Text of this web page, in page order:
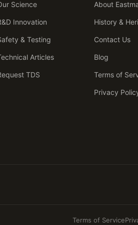
Science
Innovation
& Testing
Articles
TDS
About
History &
Contact Us
Blog
Terms of
Privacy
Terms of Service